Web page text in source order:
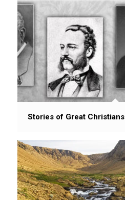
Stories of Great Christians